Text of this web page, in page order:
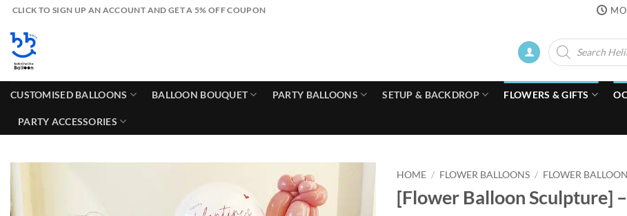
Skip
content
CLICK TO SIGN UP AN ACCOUNT AND GET A 5% OFF COUPON
Products
search
CUSTOMISED BALLOONS BALLOON BOUQUET PARTY BALLOONS SETUP & BACKDROP FLOWERS & GIFTS
PARTY ACCESSORIES
HOME / FLOWER BALLOONS / FLOWER
[Flower Balloon Sculpture]